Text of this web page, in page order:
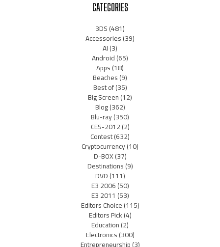
CATEGORIES
3DS(481)
Accessories(39)
AI(3)
Android(65)
Apps(18)
Beaches(9)
Best of(35)
Big Screen(12)
Blog(362)
Blu-ray(350)
CES-2012(2)
Contest(632)
Cryptocurrency(10)
D-BOX(37)
Destinations(9)
DVD(111)
E3 2006(50)
E3 2011 (53)
Editors Choice(115)
Editors Pick(4)
Education(2)
Electronics(300)